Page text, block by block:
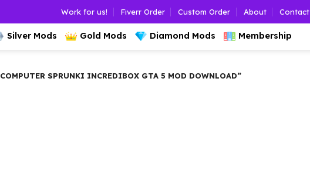
Work for us! Fiverr Order Custom Order About Contact
Silver Mods Gold Mods Diamond Mods Membership
SPRUNKI INCREDIBOX GTA 5 MOD DOWNLOAD”